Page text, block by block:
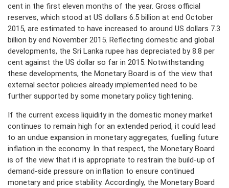
cent in the first eleven months of the year. Gross official
reserves, which stood at US dollars 6.5 billion at end October
2015, are estimated to have increased to around US dollars 7.3
billion by end November 2015. Reflecting domestic and global
developments, the Sri Lanka rupee has depreciated by 8.8 per
cent against the US dollar so far in 2015. Notwithstanding
these developments, the Monetary Board is of the view that
external sector policies already implemented need to be
further supported by some monetary policy tightening.
If the current excess liquidity in the domestic money market
continues to remain high for an extended period, it could lead
to an undue expansion in monetary aggregates, fuelling future
inflation in the economy. In that respect, the Monetary Board
is of the view that it is appropriate to restrain the build-up of
demand-side pressure on inflation to ensure continued
monetary and price stability. Accordingly, the Monetary Board